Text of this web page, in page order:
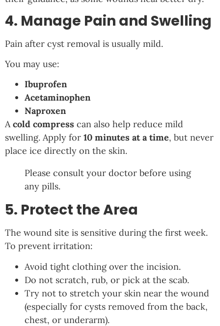
4. Manage Pain and Swelling
Pain after cyst removal is usually mild.
You may use:
Ibuprofen
Acetaminophen
Naproxen
Acold compress can also help reduce mild
swelling. Apply for 10 minutes at a time, but never
place ice directly on the skin.
Please consult your doctor before using
any pills.
5. Protect the Area
The wound site is sensitive during the first week.
To prevent irritation:
Avoid tight clothing over the incision.
Do not scratch, rub, or pick at the scab.
Try not to stretch your skin near the wound
(especially for cysts removed from the back,
chest, or underarm).